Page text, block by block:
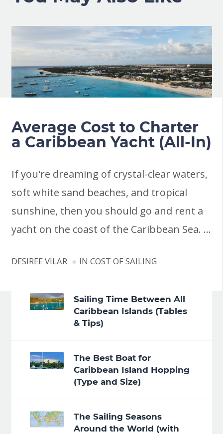
Average Cost to Charter
a Caribbean Yacht (All-In)
If you're dreaming of crystal-clear waters,
soft white sand beaches, and tropical
sunshine, then you should go and rent a
yacht on the coast of the Caribbean Sea. …
DESIREE VILAR IN COST OF SAILING
Sailing Time Between All
Caribbean Islands (Tables
& Tips)
The Best Boat for
Caribbean Island Hopping
(Type and Size)
The Sailing Seasons
Around the World (with